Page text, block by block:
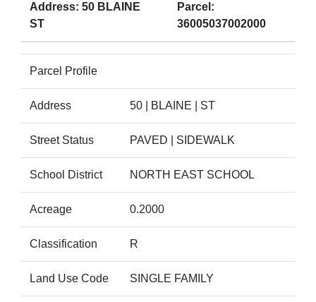
Address: 50 BLAINE
ST
Parcel:
36005037002000
Parcel Profile
Address 50 | BLAINE | ST
Street Status PAVED | SIDEWALK
School District NORTH EAST SCHOOL
Acreage 0.2000
Classification R
Land Use Code SINGLE FAMILY